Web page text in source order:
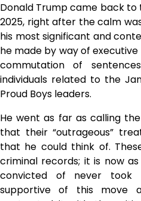
Donald Trump came back to
2025, right after the calm
his most significant and
he made by way of
commutation of
individuals related to the
Proud Boys leaders.
He went as far as calling
that their “outrageous”
that he could think of.
criminal records; it is now
convicted of never took
supportive of this move